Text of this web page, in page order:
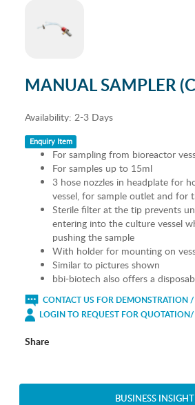
MANUAL SAMPLER
Availability: 2-3 Days
Enquiry Item
For sampling from bioreactor
For samples up to 15ml
3 hose nozzles in headplate for
vessel, for sample outlet and for
Sterile filter at the tip prevents
entering into the culture vessel
pushing the sample
With holder for mounting on
Similar to pictures shown
bbi-biotech also offers a
CONTACT US FOR DEMONSTRATION /
LOGIN TO REQUEST FOR
Share
BUSINESS INSIGHT